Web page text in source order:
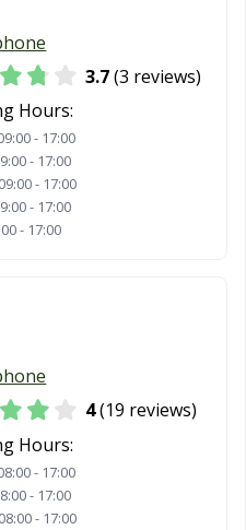
3.7(3 reviews)
Hours:
- 17:00
- 17:00
09:00 - 17:00
- 17:00
- 17:00
4(19 reviews)
Hours:
- 17:00
- 17:00
08:00 - 17:00